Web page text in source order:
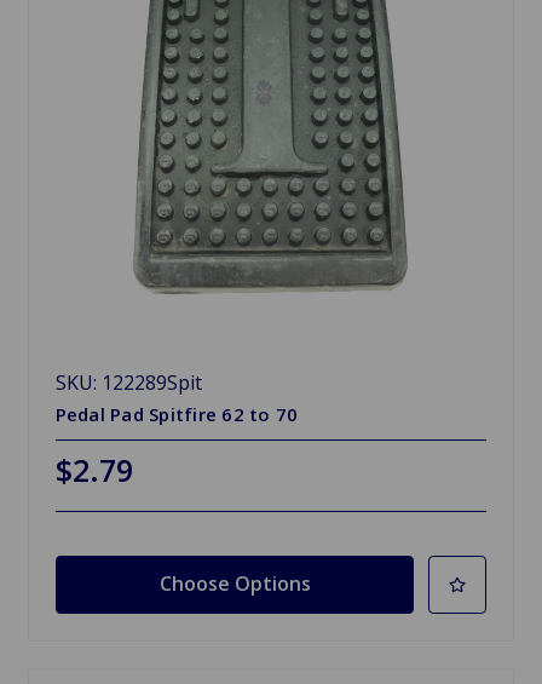
SKU: 122289Spit
Pedal Pad Spitfire 62 to 70
$2.79
Choose Options